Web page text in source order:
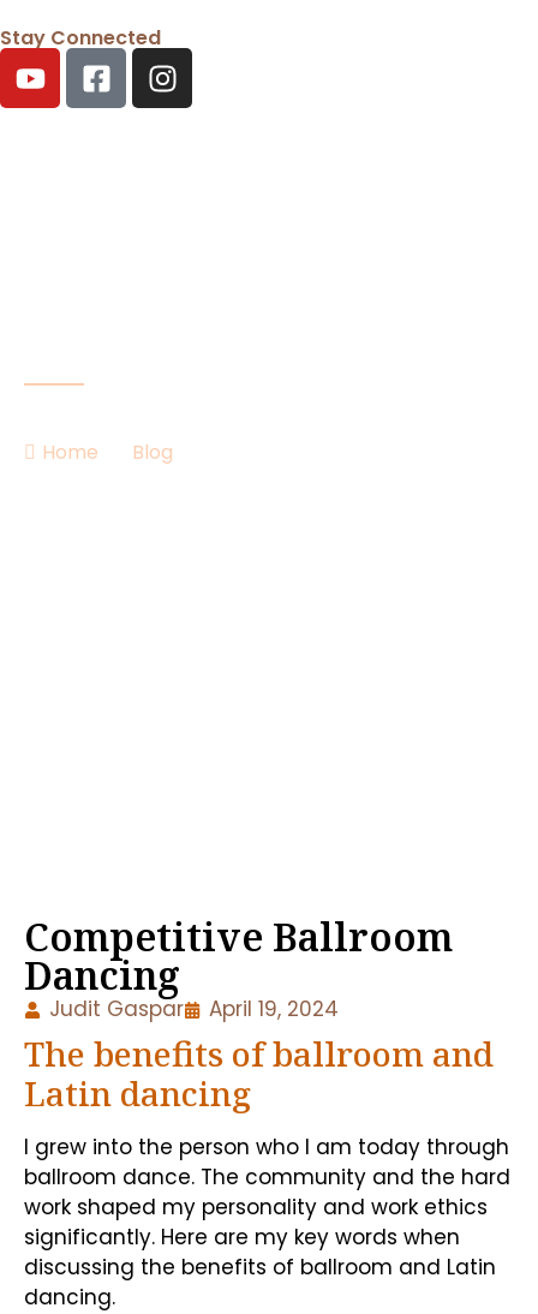
Stay Connected
Home Blog
Competitive Ballroom
Dancing
Judit Gaspar April 19, 2024
The benefits of ballroom and
Latin dancing
I grew into the person who I am today through
ballroom dance. The community and the hard
work shaped my personality and work ethics
significantly. Here are my key words when
discussing the benefits of ballroom and Latin
dancing.